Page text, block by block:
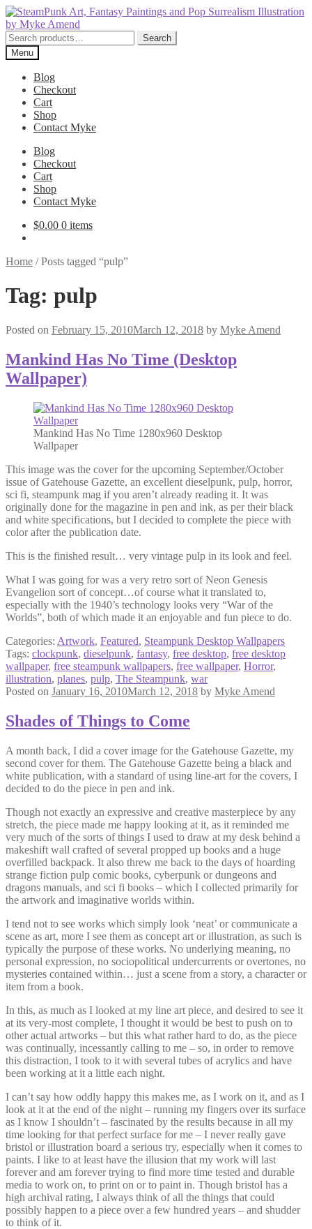
Skip
to
navigation
Skip
to
content
Search
for:
Search
Menu
Blog
Checkout
Cart
Shop
Contact Myke
Blog
Checkout
Cart
Shop
Contact Myke
$0.00 0 items
Home /Posts tagged “pulp”
Tag: pulp
Posted on February 15, 2010March 12, 2018 by Myke Amend
Mankind Has No Time (Desktop
Wallpaper)
Mankind Has No Time 1280x960 Desktop
Wallpaper
This image was the cover for the upcoming September/October
issue of Gatehouse Gazette, an excellent dieselpunk, pulp, horror,
sci fi, steampunk mag if you aren’t already reading it. It was
originally done for the magazine in pen and ink, as per their black
and white specifications, but I decided to complete the piece with
color after the publication date.
This is the finished result… very vintage pulp in its look and feel.
What I was going for was a very retro sort of Neon Genesis
Evangelion sort of concept…of course what it translated to,
especially with the 1940’s technology looks very “War of the
Worlds”, both of which made it an enjoyable and fun piece to do.
Categories: Artwork, Featured, Steampunk Desktop Wallpapers
Tags: clockpunk, dieselpunk, fantasy, free desktop, free desktop
wallpaper, free steampunk wallpapers, free wallpaper, Horror,
illustration, planes, pulp, The Steampunk, war
Posted on January 16, 2010March 12, 2018 by Myke Amend
Shades of Things to Come
A month back, I did a cover image for the Gatehouse Gazette, my
second cover for them. The Gatehouse Gazette being a black and
white publication, with a standard of using line-art for the covers, I
decided to do the piece in pen and ink.
Though not exactly an expressive and creative masterpiece by any
stretch, the piece made me happy looking at it, as it reminded me
very much of the sorts of things I used to draw at my desk behind a
makeshift wall crafted of several propped up books and a huge
overfilled backpack. It also threw me back to the days of hoarding
strange fiction pulp comic books, cyberpunk or dungeons and
dragons manuals, and sci fi books – which I collected primarily for
the artwork and imaginative worlds within.
I tend not to see works which simply look ‘neat’ or communicate a
scene as art, more I see them as concept art or illustration, as such is
typically the purpose of these works. No underlying meaning, no
personal expression, no sociopolitical undercurrents or overtones, no
mysteries contained within… just a scene from a story, a character or
item from a book.
In this, as much as I looked at my line art piece, and desired to see it
at its very-most complete, I thought it would be best to push on to
other actual artworks – but this what rather hard to do, as the piece
was continually, incessantly calling to me – so, in order to remove
this distraction, I took to it with several tubes of acrylics and have
been working at it a little each night.
I can’t say how oddly happy this makes me, as I work on it, and as I
look at it at the end of the night – running my fingers over its surface
as I know I shouldn’t – fascinated by the results because in all my
time looking for that perfect surface for me – I never really gave
bristol or illustration board a serious try, especially when it comes to
paints. I like to at least have the illusion that my work will last
forever and am forever trying to find more time tested and durable
media to work on, to print on or to paint in. Though bristol has a
high archival rating, I always think of all the things that could
possibly happen to a piece over a few hundred years – and shudder
to think of it.